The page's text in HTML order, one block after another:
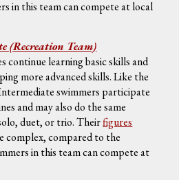
in this team can compete at local
(Recreation Team)
continue learning basic skills and
more advanced skills. Like the
swimmers participate
and may also do the same
duet, or trio. Theirfigures
complex, compared to the
in this team can compete at